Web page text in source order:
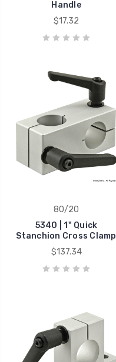
Handle
$17.32
80/20
5340 | 1" Quick
Stanchion Cross Clamp
$137.34